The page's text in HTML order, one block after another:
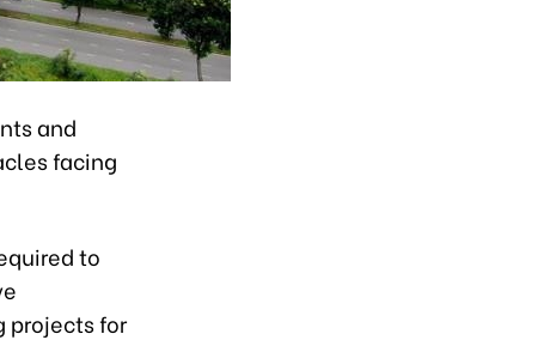
and
facing
to
projects for